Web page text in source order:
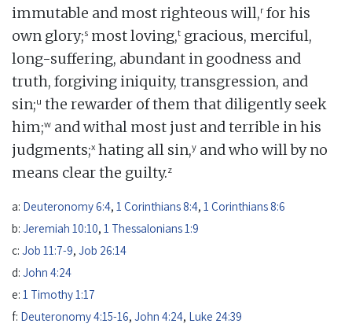
immutable and most righteous will,rfor his
own glory;s most loving,t gracious, merciful,
long-suffering, abundant in goodness and
truth, forgiving iniquity, transgression, and
sin;u the rewarder of them that diligently seek
him;w and withal most just and terrible in his
judgments;x hating all sin,y and who will by no
means clear the guilty.z
a: Deuteronomy 6:4, 1 Corinthians 8:4, 1 Corinthians 8:6
b: Jeremiah 10:10, 1 Thessalonians 1:9
c: Job 11:7-9, Job 26:14
d: John 4:24
e: 1 Timothy 1:17
f: Deuteronomy 4:15-16, John 4:24, Luke 24:39